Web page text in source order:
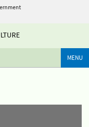
MENU